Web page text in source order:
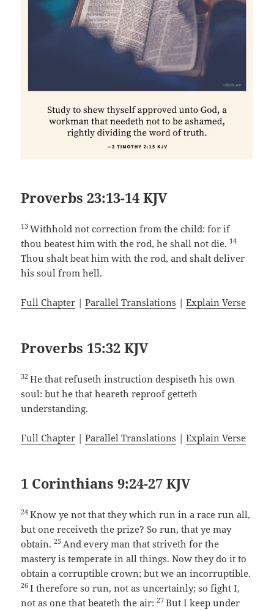
Proverbs 23:13-14 KJV
13Withhold not correction from the child: for if
thou beatest him with the rod, he shall not die. 14
Thou shalt beat him with the rod, and shalt deliver
his soul from hell.
Full Chapter |Parallel Translations |Explain Verse
Proverbs 15:32 KJV
32He that refuseth instruction despiseth his own
soul: but he that heareth reproof getteth
understanding.
Full Chapter |Parallel Translations |Explain Verse
1 Corinthians 9:24-27 KJV
24Know ye not that they which run in a race run all,
but one receiveth the prize? So run, that ye may
obtain.25 And every man that striveth for the
mastery is temperate in all things. Now they do it to
obtain a corruptible crown; but we an incorruptible.
26I therefore so run, not as uncertainly; so fight I,
not as one that beateth the air:27But I keep under